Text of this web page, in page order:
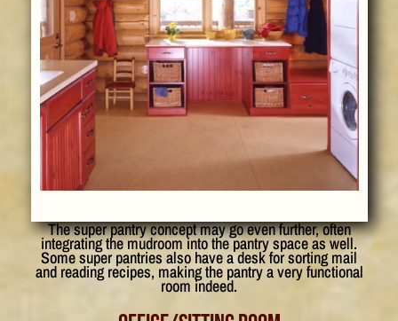
The super pantry concept may go even further, often
integrating the mudroom into the pantry space as well.
Some super pantries also have a desk for sorting mail
and reading recipes, making the pantry a very functional
room indeed.